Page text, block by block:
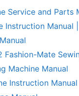
Service and Parts
Instruction Manual
Mate
Machine Manual
Instruction Manual